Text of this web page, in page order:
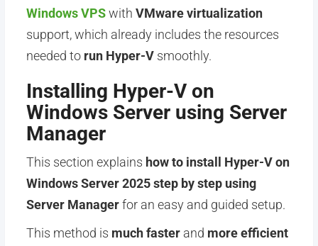
Windows VPSwith VMware virtualization
support, which already includes the resources
needed to run Hyper-Vsmoothly.
Installing Hyper-V on
Windows Server using Server
Manager
This section explains how to install Hyper-V on
Windows Server 2025 step by step using
Server Managerfor an easy and guided setup.
This method is much fasterand more efficient